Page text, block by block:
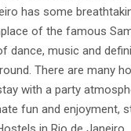
has some
of the famous
dance, music and
There are many
with a party
fun and enjoyment,